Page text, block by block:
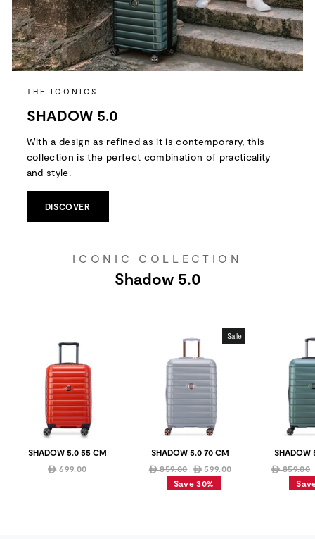
THE ICONICS
SHADOW 5.0
With a design as refined as it is contemporary, this
collection is the perfect combination of practicality
and style.
DISCOVER
ICONIC COLLECTION
Shadow 5.0
SHADOW 5.0 55 CM
ê699.00
Sale
SHADOW 5.0 70 CM
Regular
ê859.00
Sale
price
ê 599.00
Save 30%
SHADOW
Regular
ê859.00